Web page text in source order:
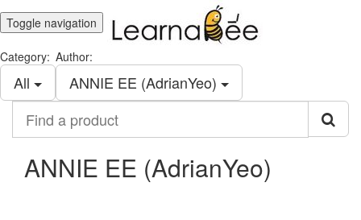
Toggle navigation
Category:
All
Author:
ANNIE EE (AdrianYeo)
product
ANNIE EE (AdrianYeo)